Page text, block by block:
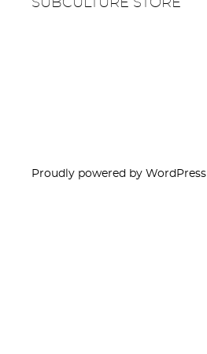
Proudly powered by WordPress